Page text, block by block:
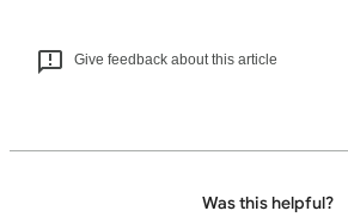
Give feedback about this article
Was this helpful?